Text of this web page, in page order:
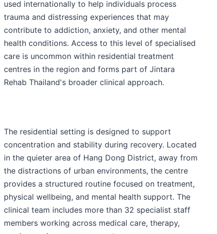
used internationally to help individuals process
trauma and distressing experiences that may
contribute to addiction, anxiety, and other mental
health conditions. Access to this level of specialised
care is uncommon within residential treatment
centres in the region and forms part of Jintara
Rehab Thailand's broader clinical approach.
The residential setting is designed to support
concentration and stability during recovery. Located
in the quieter area of Hang Dong District, away from
the distractions of urban environments, the centre
provides a structured routine focused on treatment,
physical wellbeing, and mental health support. The
clinical team includes more than 32 specialist staff
members working across medical care, therapy,